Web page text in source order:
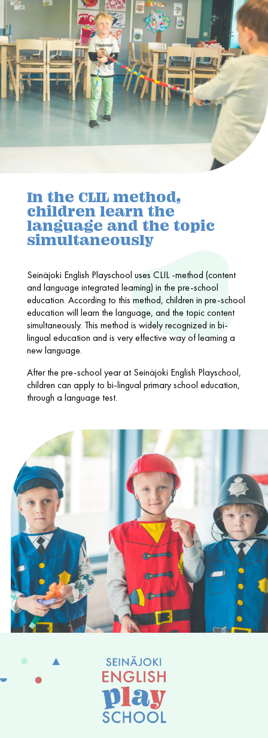
In the CLIL method,
children learn the
language and the topic
simultaneously
Seinäjoki English Playschool uses CLIL -method (content
and language integrated learning) in the pre-school
education. According to this method, children in pre-school
education will learn the language, and the topic content
simultaneously. This method is widely recognized in bi-
lingual education and is very effective way of learning a
new language.
After the pre-school year at Seinäjoki English Playschool,
children can apply to bi-lingual primary school education,
through a language test.